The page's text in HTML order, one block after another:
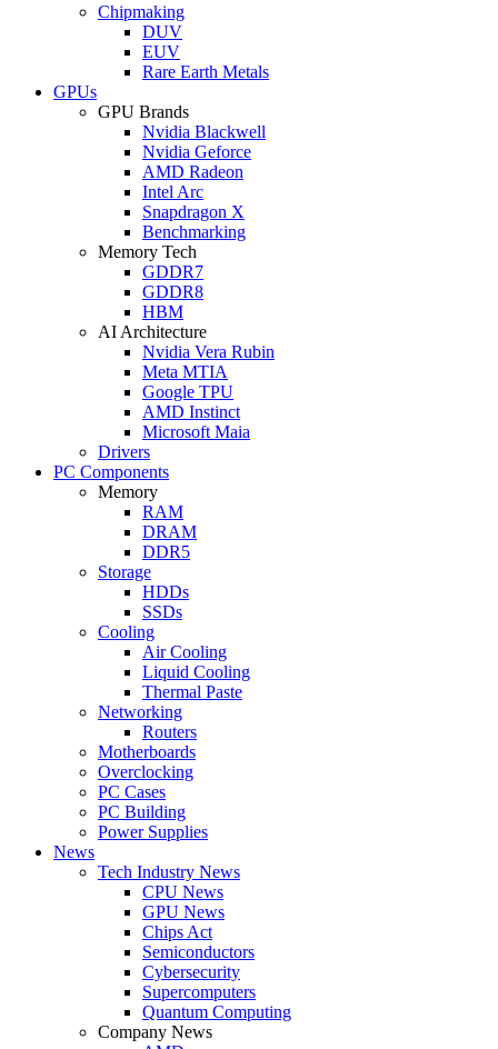
Chipmaking
DUV
EUV
Rare Earth Metals
GPUs
GPU Brands
Nvidia Blackwell
Nvidia Geforce
AMD Radeon
Intel Arc
Snapdragon X
Benchmarking
Memory Tech
GDDR7
GDDR8
HBM
AI Architecture
Nvidia Vera Rubin
Meta MTIA
Google TPU
AMD Instinct
Microsoft Maia
Drivers
PC Components
Memory
RAM
DRAM
DDR5
Storage
HDDs
SSDs
Cooling
Air Cooling
Liquid Cooling
Thermal Paste
Networking
Routers
Motherboards
Overclocking
PC Cases
PC Building
Power Supplies
News
Tech Industry News
CPU News
GPU News
Chips Act
Semiconductors
Cybersecurity
Supercomputers
Quantum Computing
Company News